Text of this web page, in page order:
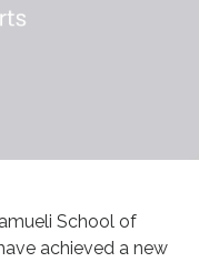
School of
achieved a new